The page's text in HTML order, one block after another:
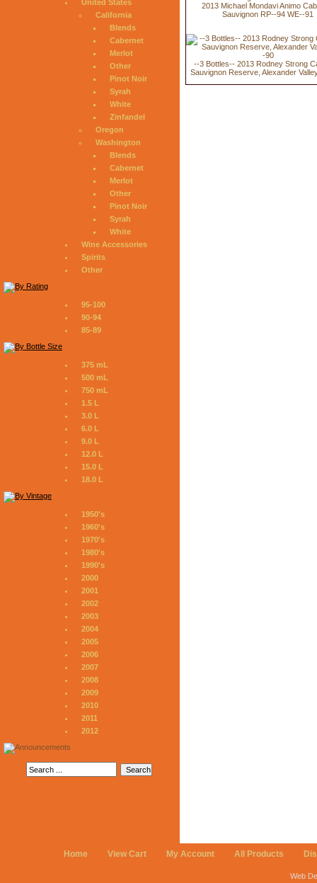
United States
California
Blends
Cabernet
Merlot
Other
Pinot Noir
Syrah
White
Zinfandel
Oregon
Washington
Blends
Cabernet
Merlot
Other
Pinot Noir
Syrah
White
Wine Accessories
Spirits
Other
95-100
90-94
85-89
375 mL
500 mL
750 mL
1.5 L
3.0 L
6.0 L
9.0 L
12.0 L
15.0 L
18.0 L
1950's
1960's
1970's
1980's
1990's
2000
2001
2002
2003
2004
2005
2006
2007
2008
2009
2010
2011
2012
2013 Michael Mondavi Animo
Sauvignon RP--94 WE--91
--3 Bottles-- 2013 Rodney Strong
Sauvignon Reserve, Alexander
Home View Cart My Account All Products
Web